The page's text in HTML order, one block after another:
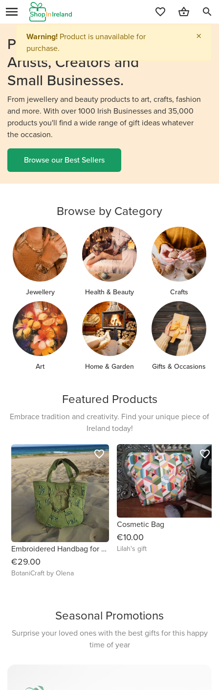
search
Personalised Gifts From
Artists, Creators and
Small Businesses.
From jewellery and beauty products to art, crafts, fashion
and more. With over 1000 Irish Businesses and 35,000
products you'll find a wide range of gift ideas whatever
the occasion.
Browse our Best Sellers
Browse by Category
Jewellery Health & Beauty Crafts
Art Home & Garden Gifts & Occasions
Featured Products
Embrace tradition and creativity. Find your unique piece of
Ireland today!
Embroidered Handbag for Your Everyday Adventures
€29.00
BotaniCraft by Olena
favorite_border
Cosmetic Bag
€10.00
Lilah's gift
favorite_border
Seasonal Promotions
Surprise your loved ones with the best gifts for this happy
time of year